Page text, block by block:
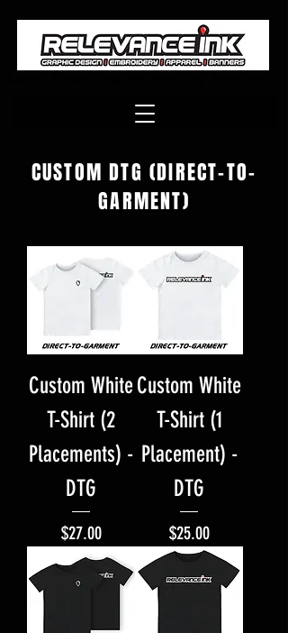
CUSTOM DTG (DIRECT-TO-
GARMENT)
Custom White
T-Shirt (2
Placements) -
DTG
Price
$27.00
Custom White
T-Shirt (1
Placement) -
DTG
Price
$25.00